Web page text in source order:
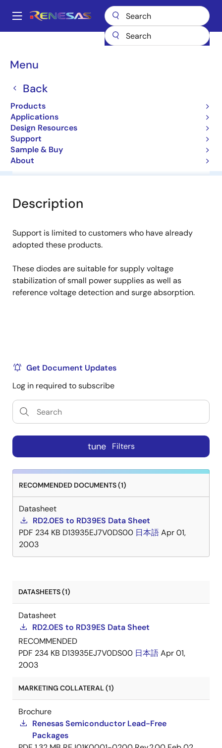
main
Main
Menu
Back
Products
Applications
Design Resources
Support
Sample & Buy
About
Breadcrumb
RD3.6ES
RD3.6ES
Diodes for Constant Voltage
Overview Software & Tools
Description
Support is limited to customers who have already
adopted these products.
These diodes are suitable for supply voltage
stabilization of small power supplies as well as
reference voltage detection and surge absorption.
Get Document Updates
Log in required to subscribe
tune Filters
RECOMMENDED DOCUMENTS (1)
Datasheet
RD2.0ES to RD39ES Data Sheet
PDF 234 KB D13935EJ7V0DS00 日本語Apr 01,
2003
DATASHEETS (1)
Datasheet
RD2.0ES to RD39ES Data Sheet
RECOMMENDED
PDF 234 KB D13935EJ7V0DS00 日本語Apr 01,
2003
MARKETING COLLATERAL (1)
Brochure
Renesas Semiconductor Lead-Free
Packages